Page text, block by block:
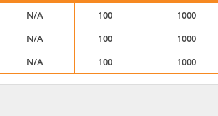
N/A 100
1000
N/A 100
1000
N/A 100 1000